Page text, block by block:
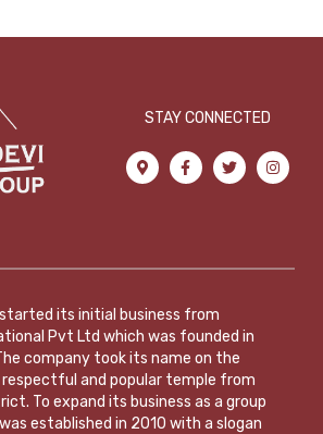
STAY CONNECTED
started its initial business from
Pvt Ltd which was founded in
company took its name on the
and popular temple from
To expand its business as a group
established in 2010 with a slogan